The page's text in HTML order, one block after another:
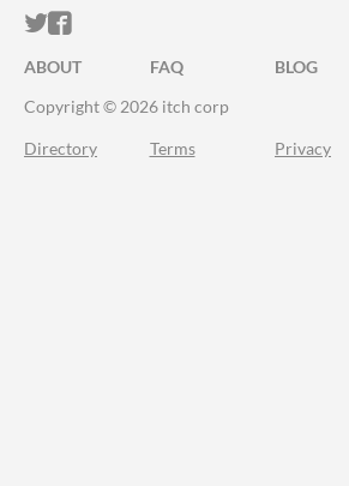
ITCH.IO ON TWITTER
ITCH.IO ON FACEBOOK
ABOUT FAQ BLOG
Copyright © 2026 itch corp
Directory Terms Privacy